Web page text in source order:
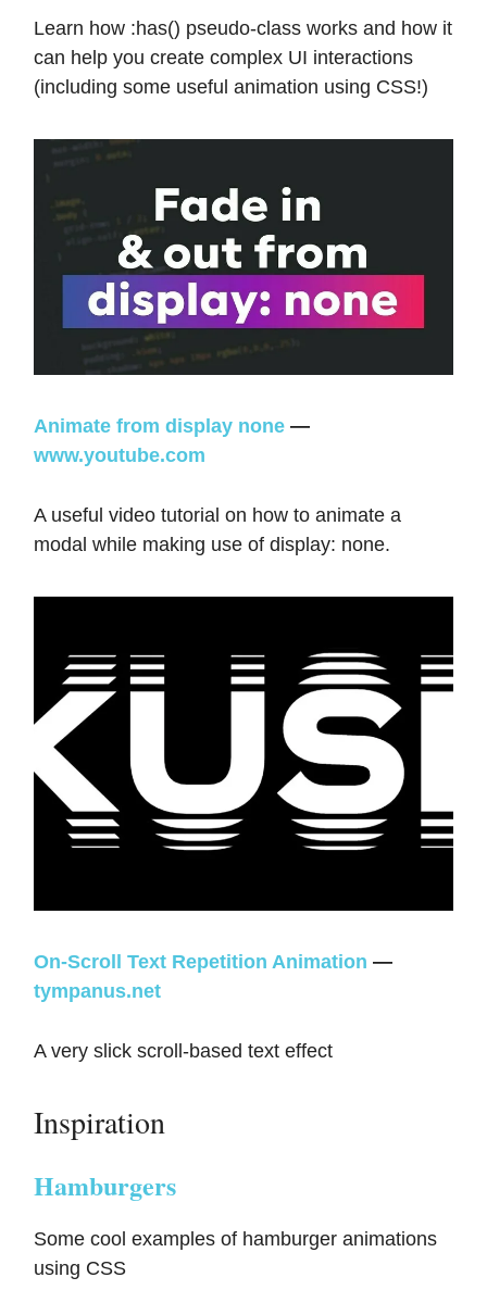
Learn how :has() pseudo-class works and how it
can help you create complex UI interactions
(including some useful animation using CSS!)
Animate from display none —
www.youtube.com
A useful video tutorial on how to animate a
modal while making use of display: none.
On-Scroll Text Repetition Animation —
tympanus.net
A very slick scroll-based text effect
Inspiration
Hamburgers
Some cool examples of hamburger animations
using CSS